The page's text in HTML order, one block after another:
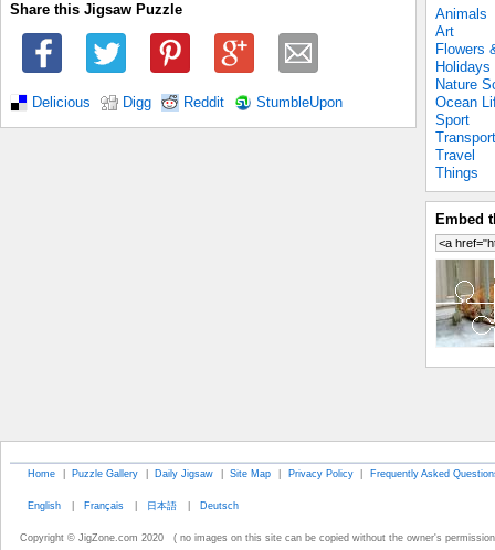
Share this Jigsaw Puzzle
Delicious Digg Reddit StumbleUpon
Animals
Art
Flowers
Holidays
Nature
Ocean
Sport
Transport
Travel
Things
Embed
Home | Puzzle Gallery | Daily Jigsaw | Site Map | Privacy Policy | Frequently Asked
English | Français | 日本語 | Deutsch
Copyright © JigZone.com 2020 ( no images on this site can be copied without the owner's